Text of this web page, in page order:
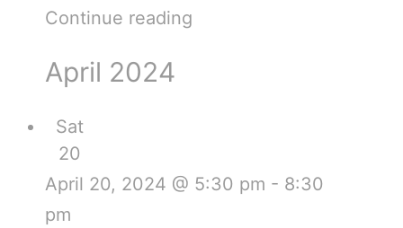
Continue reading
April 2024
Sat
20
April 20, 2024 @ 5:30 pm - 8:30
pm